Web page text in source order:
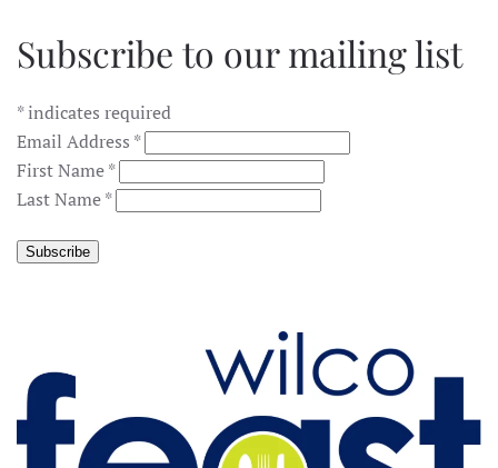
Subscribe to our mailing list
*indicates required
Email Address *
First Name*
Last Name*